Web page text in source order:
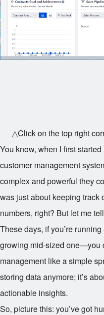
△Click on the top right
You know, when I first
customer management
complex and powerful they
was just about keeping track
numbers, right? But let me
These days, if you’re
growing mid-sized one—you
management like a simple
storing data anymore; it’s
actionable insights.
So, picture this: you’ve got